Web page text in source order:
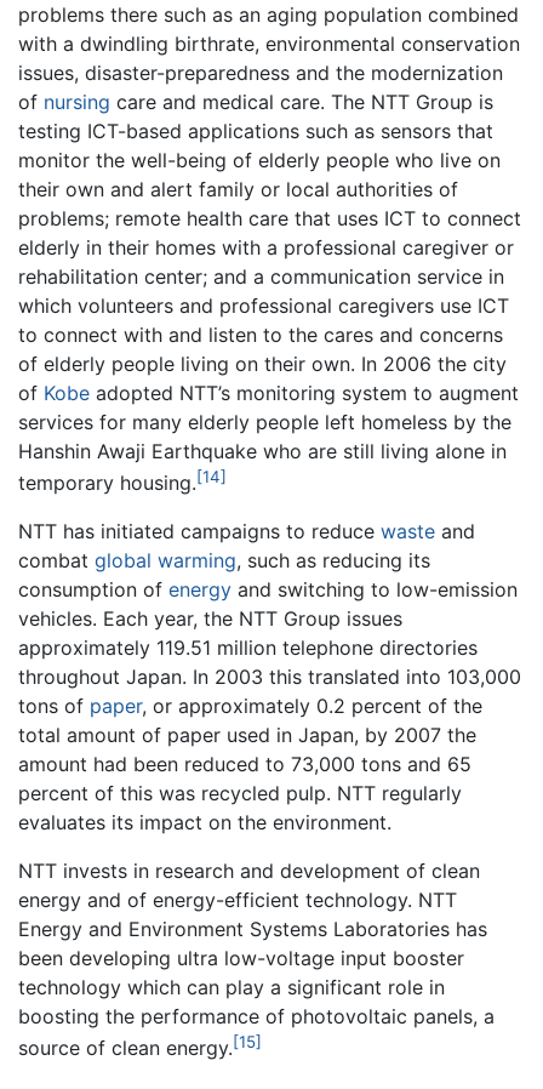
problems there such as an aging population combined
with a dwindling birthrate, environmental conservation
issues, disaster-preparedness and the modernization
of nursing care and medical care. The NTT Group is
testing ICT-based applications such as sensors that
monitor the well-being of elderly people who live on
their own and alert family or local authorities of
problems; remote health care that uses ICT to connect
elderly in their homes with a professional caregiver or
rehabilitation center; and a communication service in
which volunteers and professional caregivers use ICT
to connect with and listen to the cares and concerns
of elderly people living on their own. In 2006 the city
of Kobe adopted NTT’s monitoring system to augment
services for many elderly people left homeless by the
Hanshin Awaji Earthquake who are still living alone in
temporary housing.[14]
NTT has initiated campaigns to reduce waste and
combat global warming, such as reducing its
consumption of energy and switching to low-emission
vehicles. Each year, the NTT Group issues
approximately 119.51 million telephone directories
throughout Japan. In 2003 this translated into 103,000
tons of paper, or approximately 0.2 percent of the
total amount of paper used in Japan, by 2007 the
amount had been reduced to 73,000 tons and 65
percent of this was recycled pulp. NTT regularly
evaluates its impact on the environment.
NTT invests in research and development of clean
energy and of energy-efficient technology. NTT
Energy and Environment Systems Laboratories has
been developing ultra low-voltage input booster
technology which can play a significant role in
boosting the performance of photovoltaic panels, a
source of clean energy.[15]